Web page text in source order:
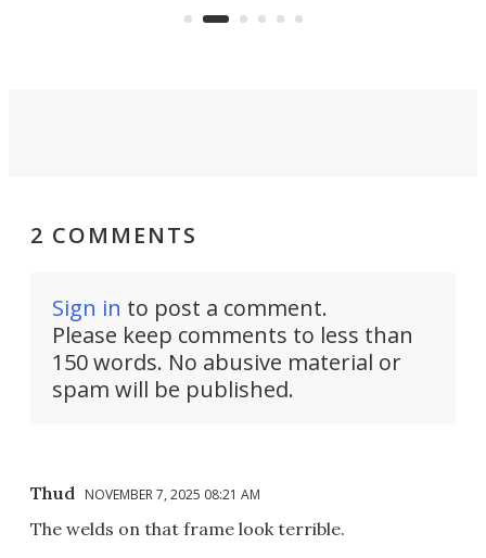
country-focused KX327X.
2 COMMENTS
Sign in to post a comment.
Please keep comments to less than
150 words. No abusive material or
spam will be published.
Thud NOVEMBER 7, 2025 08:21 AM
The welds on that frame look terrible.